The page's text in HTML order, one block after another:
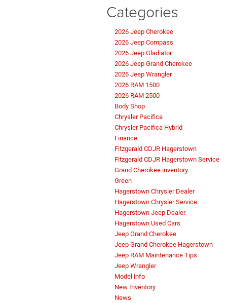
Categories
2026 Jeep Cherokee
2026 Jeep Compass
2026 Jeep Gladiator
2026 Jeep Grand Cherokee
2026 Jeep Wrangler
2026 RAM 1500
2026 RAM 2500
Body Shop
Chrysler Pacifica
Chrysler Pacifica Hybrid
Finance
Fitzgerald CDJR Hagerstown
Fitzgerald CDJR Hagerstown Service
Grand Cherokee inventory
Green
Hagerstown Chrysler Dealer
Hagerstown Chrysler Service
Hagerstown Jeep Dealer
Hagerstown Used Cars
Jeep Grand Cherokee
Jeep Grand Cherokee Hagerstown
Jeep RAM Maintenance Tips
Jeep Wrangler
Model info
New Inventory
News